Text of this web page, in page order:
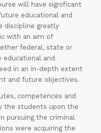
will have significant
educational and
discipline greatly
with an aim of
federal, state or
educational and
in an in-depth extent
and future objectives.
competences and
the students upon the
pursuing the criminal
were acquiring the